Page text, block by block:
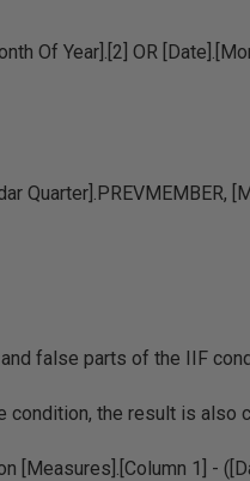
Of Year].[2] OR
Quarter].PREVMEMBER,
false parts of the IIF
the result is also
[Measures].[Column 1] -